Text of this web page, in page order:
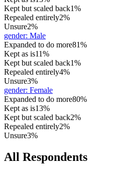
Kept but scaled back1%
Repealed entirely2%
Unsure2%
gender: Male
Expanded to do more81%
Kept as is11%
Kept but scaled back1%
Repealed entirely4%
Unsure3%
gender: Female
Expanded to do more80%
Kept as is13%
Kept but scaled back2%
Repealed entirely2%
Unsure3%
All Respondents